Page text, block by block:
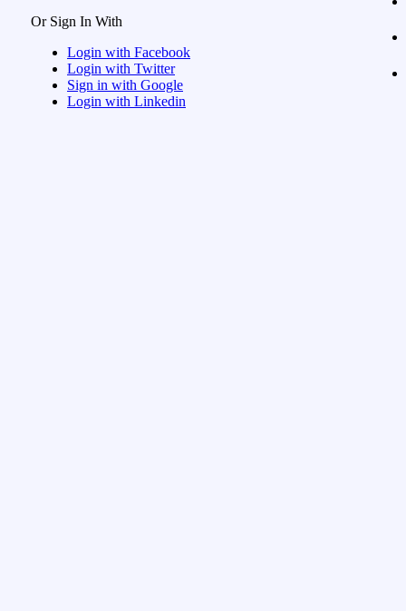
Or Sign In With
Login with Facebook
Login with Twitter
Sign in with Google
Login with Linkedin